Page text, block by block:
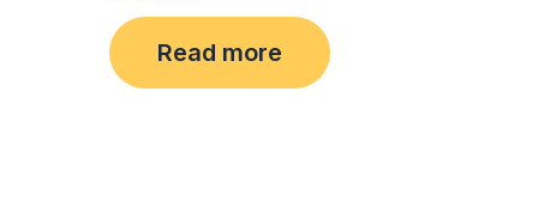
Rated
0
out
of
Read more